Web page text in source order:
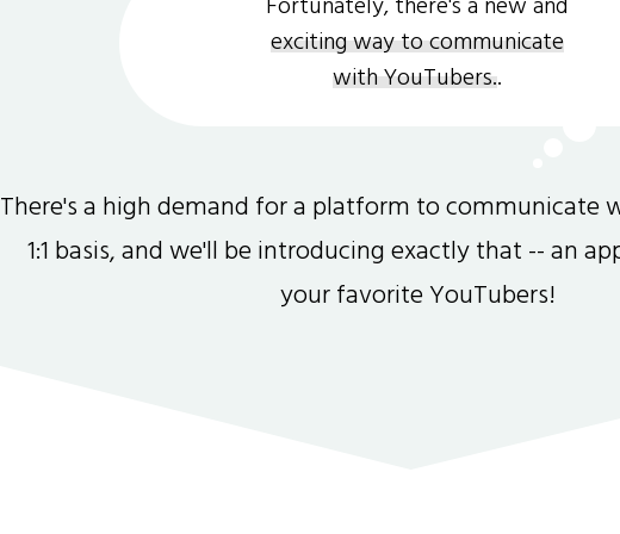
exciting way to communicate
with YouTubers..
There's a high demand for a platform to communicate
1:1 basis, and we'll be introducing exactly that -- an
your favorite YouTubers!